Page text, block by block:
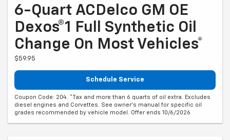
6-Quart ACDelco GM OE
Dexos®1 Full Synthetic Oil
Change On Most Vehicles*
$59.95
Schedule Service
Coupon Code: 204. *Tax and more than 6 quarts of oil extra. Excludes
diesel engines and Corvettes. See owner's manual for specific oil
grades recommended by vehicle model. Offer ends 10/6/2026